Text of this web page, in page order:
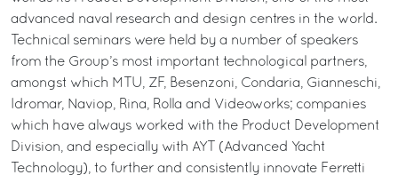
advanced naval research and design centres in the world.
Technical seminars were held by a number of speakers
from the Group’s most important technological partners,
amongst which MTU, ZF, Besenzoni, Condaria, Gianneschi,
Idromar, Naviop, Rina, Rolla and Videoworks; companies
which have always worked with the Product Development
Division, and especially with AYT (Advanced Yacht
Technology), to further and consistently innovate Ferretti